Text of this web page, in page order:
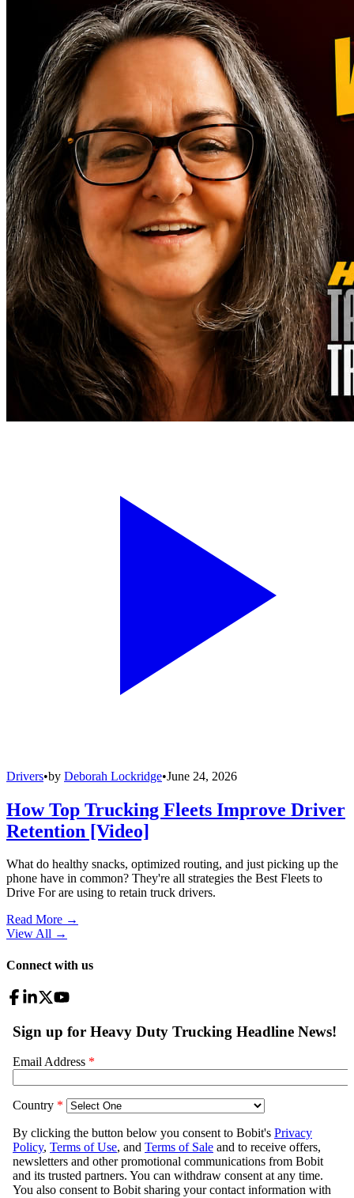
Drivers•by Deborah Lockridge•June 24, 2026
How Top Trucking Fleets Improve Driver
Retention [Video]
What do healthy snacks, optimized routing, and just picking up the
phone have in common? They're all strategies the Best Fleets to
Drive For are using to retain truck drivers.
Read More →
View All →
Connect with us